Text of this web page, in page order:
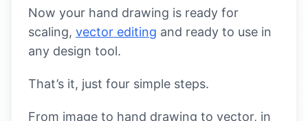
Now your hand drawing is ready for
scaling, vector editing and ready to use in
any design tool.
That’s it, just four simple steps.
From image to hand drawing to vector, in